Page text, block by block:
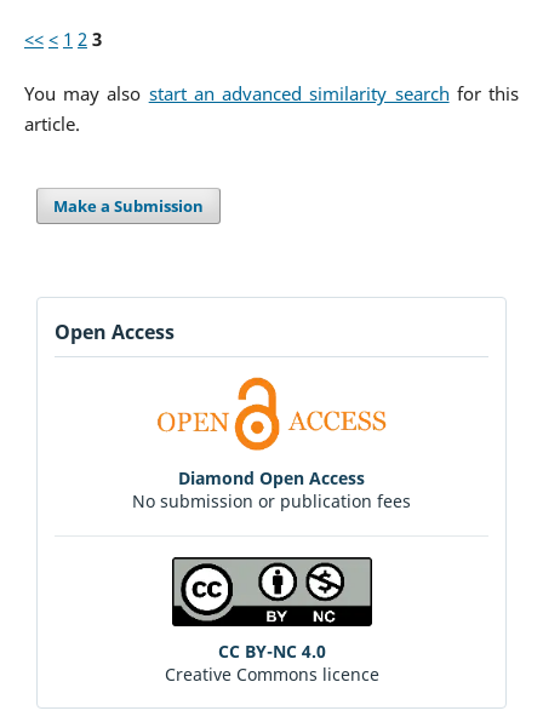
<<< 1 23
You may also start an advanced similarity search for this
article.
Make a Submission
Open Access
Diamond Open Access
No submission or publication fees
CC BY-NC 4.0
Creative Commons licence